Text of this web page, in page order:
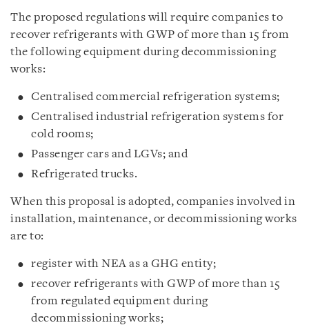
The proposed regulations will require companies to
recover refrigerants with GWP of more than 15 from
the following equipment during decommissioning
works:
Centralised commercial refrigeration systems;
Centralised industrial refrigeration systems for
cold rooms;
Passenger cars and LGVs; and
Refrigerated trucks.
When this proposal is adopted, companies involved in
installation, maintenance, or decommissioning works
are to:
register with NEA as a GHG entity;
recover refrigerants with GWP of more than 15
from regulated equipment during
decommissioning works;